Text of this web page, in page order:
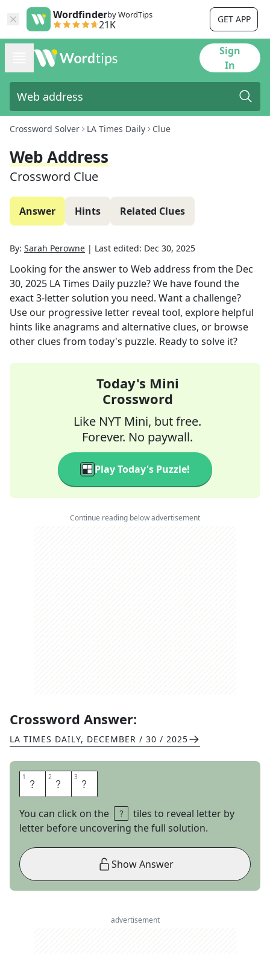
Wordfinderby WordTips
21K GET APP
Sign
In
Crossword Solver LA Times Daily Clue
Web Address
Crossword Clue
Answer Hints Related Clues
By: Sarah Perowne | Last edited: Dec 30, 2025
Looking for the answer to Web address from the Dec
30, 2025 LA Times Daily puzzle? We have found the
exact3-letter solution you need. Want a challenge?
Use our progressive letter reveal tool, explore helpful
hints like anagrams and alternative clues, or browse
other clues from today's puzzle. Ready to solve it?
Today's Mini
Crossword
Like NYT Mini, but free.
Forever. No paywall.
Play Today's Puzzle!
Continue reading below advertisement
Crossword Answer:
LA TIMES DAILY, DECEMBER / 30 / 2025
1 U 2 R 3 L
You can click on the
tiles to reveal letter by
letter before uncovering the full solution.
Show Answer
advertisement